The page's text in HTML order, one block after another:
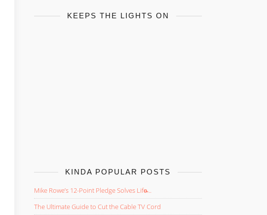
KEEPS THE LIGHTS ON
KINDA POPULAR POSTS
Mike Rowe’s 12-Point Pledge Solves Life̵...
The Ultimate Guide to Cut the Cable TV Cord